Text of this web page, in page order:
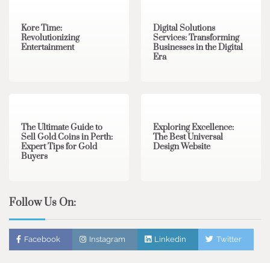
Kore Time:
Revolutionizing
Entertainment
Digital Solutions
Services: Transforming
Businesses in the Digital
Era
The Ultimate Guide to
Sell Gold Coins in Perth:
Expert Tips for Gold
Buyers
Exploring Excellence:
The Best Universal
Design Website
Follow Us On:
Facebook Instagram Linkedin Twitter